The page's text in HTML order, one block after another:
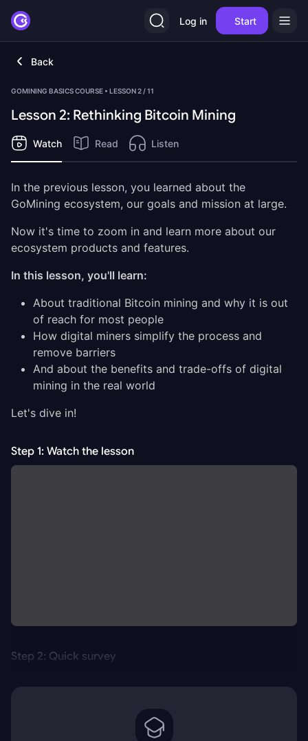
Log in Start
Back
GOMINING BASICS COURSE • LESSON 2 / 11
Lesson 2: Rethinking Bitcoin Mining
Watch Read Listen
In the previous lesson, you learned about the
GoMining ecosystem, our goals and mission at large.
Now it's time to zoom in and learn more about our
ecosystem products and features.
In this lesson, you'll learn:
About traditional Bitcoin mining and why it is out
of reach for most people
How digital miners simplify the process and
remove barriers
And about the benefits and trade-offs of digital
mining in the real world
Let's dive in!
Step 1: Watch the lesson
Step 2: Quick survey